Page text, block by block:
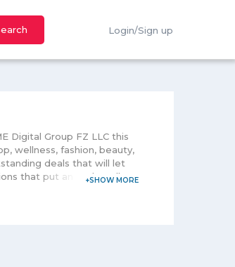
Login/Sign up
Digital Group FZ LLC this
wellness, fashion, beauty,
deals that will let
that put an end to all
code and enjoy its